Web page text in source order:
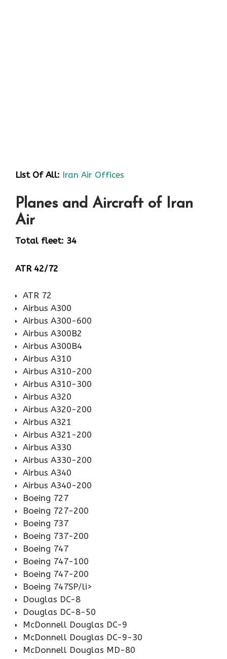
List Of All: Iran Air Offices
Planes and Aircraft of Iran
Air
Total fleet: 34
ATR 42/72
ATR 72
Airbus A300
Airbus A300-600
Airbus A300B2
Airbus A300B4
Airbus A310
Airbus A310-200
Airbus A310-300
Airbus A320
Airbus A320-200
Airbus A321
Airbus A321-200
Airbus A330
Airbus A330-200
Airbus A340
Airbus A340-200
Boeing 727
Boeing 727-200
Boeing 737
Boeing 737-200
Boeing 747
Boeing 747-100
Boeing 747-200
Boeing 747SP/li>
Douglas DC-8
Douglas DC-8-50
McDonnell Douglas DC-9
McDonnell Douglas DC-9-30
McDonnell Douglas MD-80